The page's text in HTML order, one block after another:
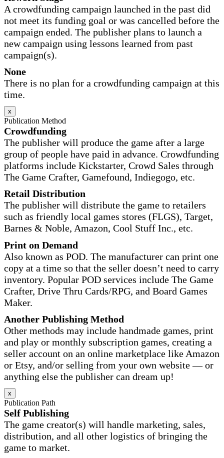
A crowdfunding campaign launched in the past did
not meet its funding goal or was cancelled before the
campaign ended. The publisher plans to launch a
new campaign using lessons learned from past
campaign(s).
None
There is no plan for a crowdfunding campaign at this
time.
x
Publication Method
Crowdfunding
The publisher will produce the game after a large
group of people have paid in advance. Crowdfunding
platforms include Kickstarter, Crowd Sales through
The Game Crafter, Gamefound, Indiegogo, etc.
Retail Distribution
The publisher will distribute the game to retailers
such as friendly local games stores (FLGS), Target,
Barnes & Noble, Amazon, Cool Stuff Inc., etc.
Print on Demand
Also known as POD. The manufacturer can print one
copy at a time so that the seller doesn’t need to carry
inventory. Popular POD services include The Game
Crafter, Drive Thru Cards/RPG, and Board Games
Maker.
Another Publishing Method
Other methods may include handmade games, print
and play or monthly subscription games, creating a
seller account on an online marketplace like Amazon
or Etsy, and/or selling from your own website — or
anything else the publisher can dream up!
x
Publication Path
Self Publishing
The game creator(s) will handle marketing, sales,
distribution, and all other logistics of bringing the
game to market.